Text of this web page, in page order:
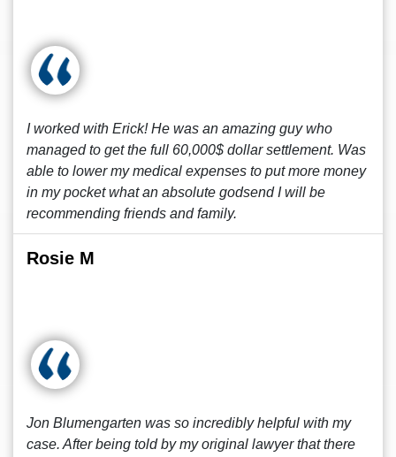
I worked with Erick! He was an amazing guy who
managed to get the full 60,000$ dollar settlement. Was
able to lower my medical expenses to put more money
in my pocket what an absolute godsend I will be
recommending friends and family.
Rosie M
Jon Blumengarten was so incredibly helpful with my
case. After being told by my original lawyer that there